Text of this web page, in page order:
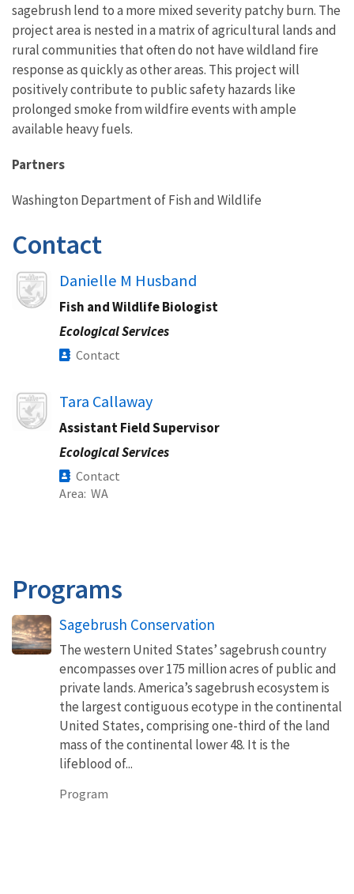
sagebrush lend to a more mixed severity patchy burn. The
project area is nested in a matrix of agricultural lands and
rural communities that often do not have wildland fire
response as quickly as other areas. This project will
positively contribute to public safety hazards like
prolonged smoke from wildfire events with ample
available heavy fuels.
Partners
Washington Department of Fish and Wildlife
Contact
Image Danielle M Husband
Fish and Wildlife Biologist
Ecological Services
Contact
Image Tara Callaway
Assistant Field Supervisor
Ecological Services
Contact
Area WA
Programs
Sagebrush Conservation
The western United States’ sagebrush country
encompasses over 175 million acres of public and
private lands. America’s sagebrush ecosystem is
the largest contiguous ecotype in the continental
United States, comprising one-third of the land
mass of the continental lower 48. It is the
lifeblood of...
Program